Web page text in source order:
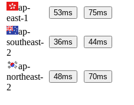
ap-
east-1
53ms 75ms
ap-
southeast-
2
36ms 44ms
ap-
northeast-
2
48ms 70ms